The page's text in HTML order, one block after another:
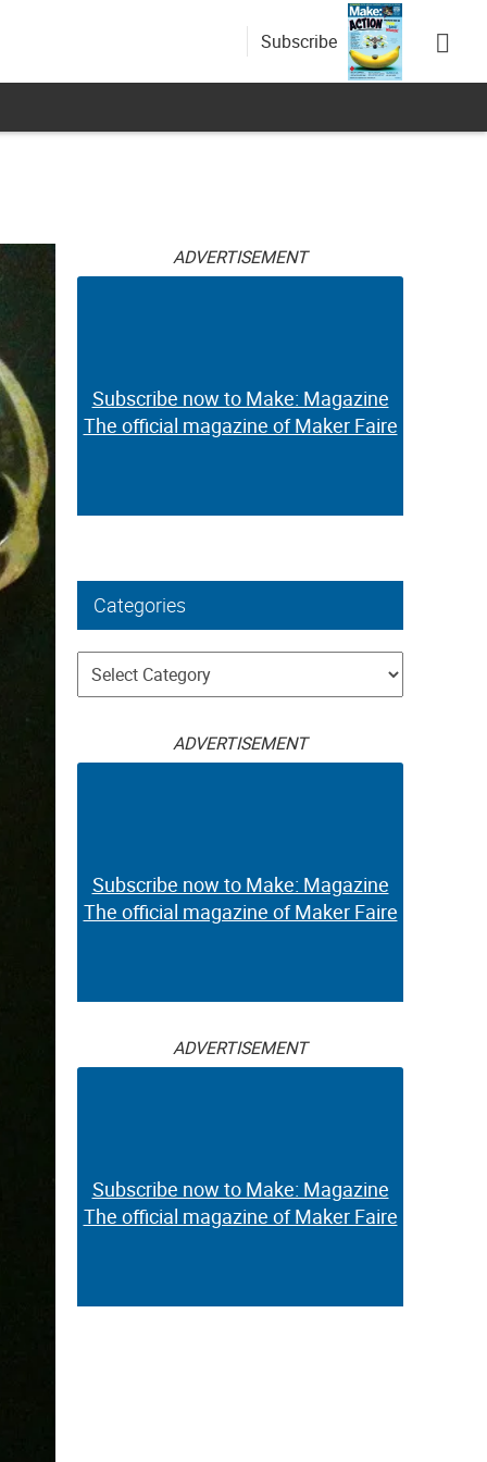
Subscribe
ADVERTISEMENT
Subscribe now to Make: Magazine
The official magazine of Maker Faire
Categories
Categories
ADVERTISEMENT
Subscribe now to Make: Magazine
The official magazine of Maker Faire
ADVERTISEMENT
Subscribe now to Make: Magazine
The official magazine of Maker Faire